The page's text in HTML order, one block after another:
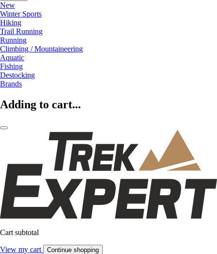
New
Winter Sports
Hiking
Trail Running
Running
Climbing / Mountaineering
Aquatic
Fishing
Destocking
Brands
Adding to cart...
Cart subtotal
View my cart Continue shopping